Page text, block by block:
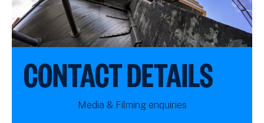
CONTACT DETAILS
Media & Filming enquiries